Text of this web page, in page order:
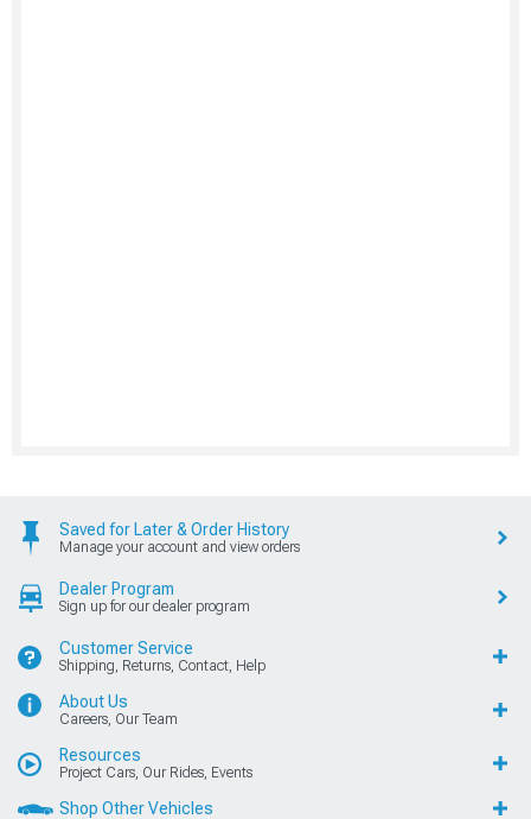
Saved for Later & Order History
Manage your account and view orders
Dealer Program
Sign up for our dealer program
Customer Service
Shipping, Returns, Contact, Help
About Us
Careers, Our Team
Resources
Project Cars, Our Rides, Events
Shop Other Vehicles